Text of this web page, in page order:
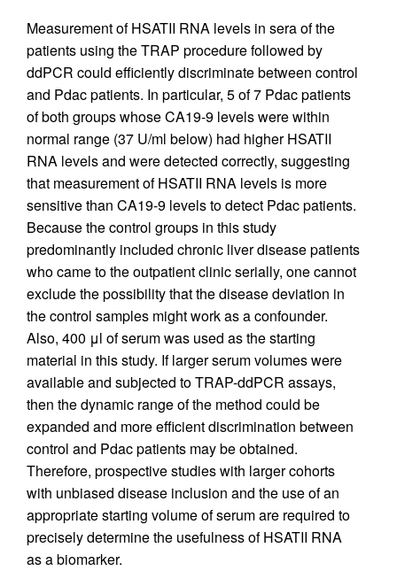
Measurement of HSATII RNA levels in sera of the
patients using the TRAP procedure followed by
ddPCR could efficiently discriminate between control
and Pdac patients. In particular, 5 of 7 Pdac patients
of both groups whose CA19-9 levels were within
normal range (37 U/ml below) had higher HSATII
RNA levels and were detected correctly, suggesting
that measurement of HSATII RNA levels is more
sensitive than CA19-9 levels to detect Pdac patients.
Because the control groups in this study
predominantly included chronic liver disease patients
who came to the outpatient clinic serially, one cannot
exclude the possibility that the disease deviation in
the control samples might work as a confounder.
Also, 400 μl of serum was used as the starting
material in this study. If larger serum volumes were
available and subjected to TRAP-ddPCR assays,
then the dynamic range of the method could be
expanded and more efficient discrimination between
control and Pdac patients may be obtained.
Therefore, prospective studies with larger cohorts
with unbiased disease inclusion and the use of an
appropriate starting volume of serum are required to
precisely determine the usefulness of HSATII RNA
as a biomarker.